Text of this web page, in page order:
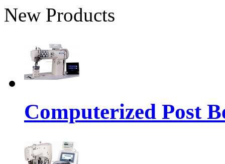
New Products
Computerized Post